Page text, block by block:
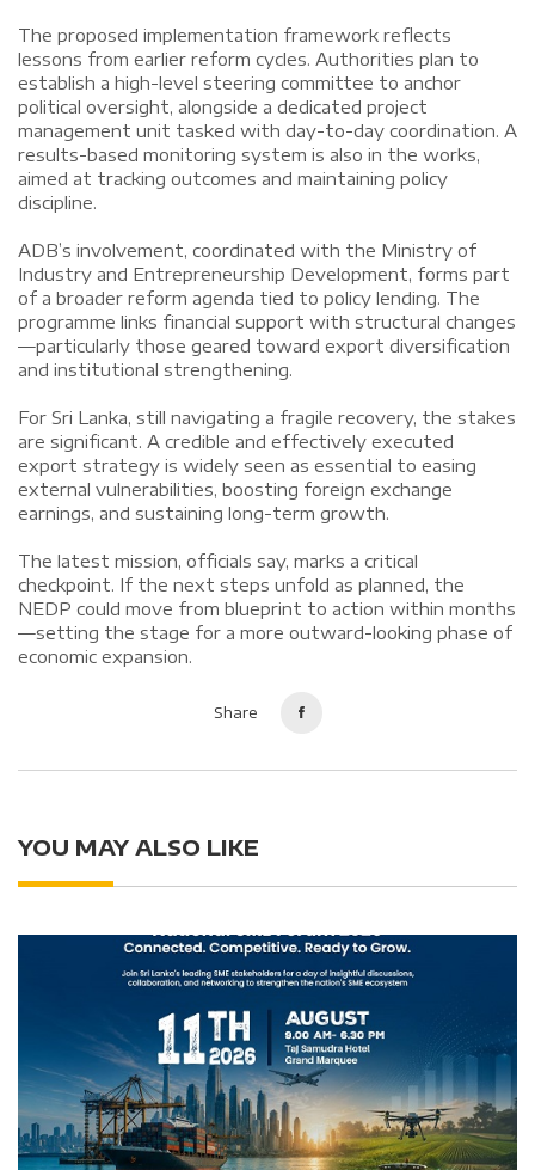
The proposed implementation framework reflects
lessons from earlier reform cycles. Authorities plan to
establish a high-level steering committee to anchor
political oversight, alongside a dedicated project
management unit tasked with day-to-day coordination. A
results-based monitoring system is also in the works,
aimed at tracking outcomes and maintaining policy
discipline.
ADB’s involvement, coordinated with the Ministry of
Industry and Entrepreneurship Development, forms part
of a broader reform agenda tied to policy lending. The
programme links financial support with structural changes
—particularly those geared toward export diversification
and institutional strengthening.
For Sri Lanka, still navigating a fragile recovery, the stakes
are significant. A credible and effectively executed
export strategy is widely seen as essential to easing
external vulnerabilities, boosting foreign exchange
earnings, and sustaining long-term growth.
The latest mission, officials say, marks a critical
checkpoint. If the next steps unfold as planned, the
NEDP could move from blueprint to action within months
—setting the stage for a more outward-looking phase of
economic expansion.
Share
YOU MAY ALSO LIKE